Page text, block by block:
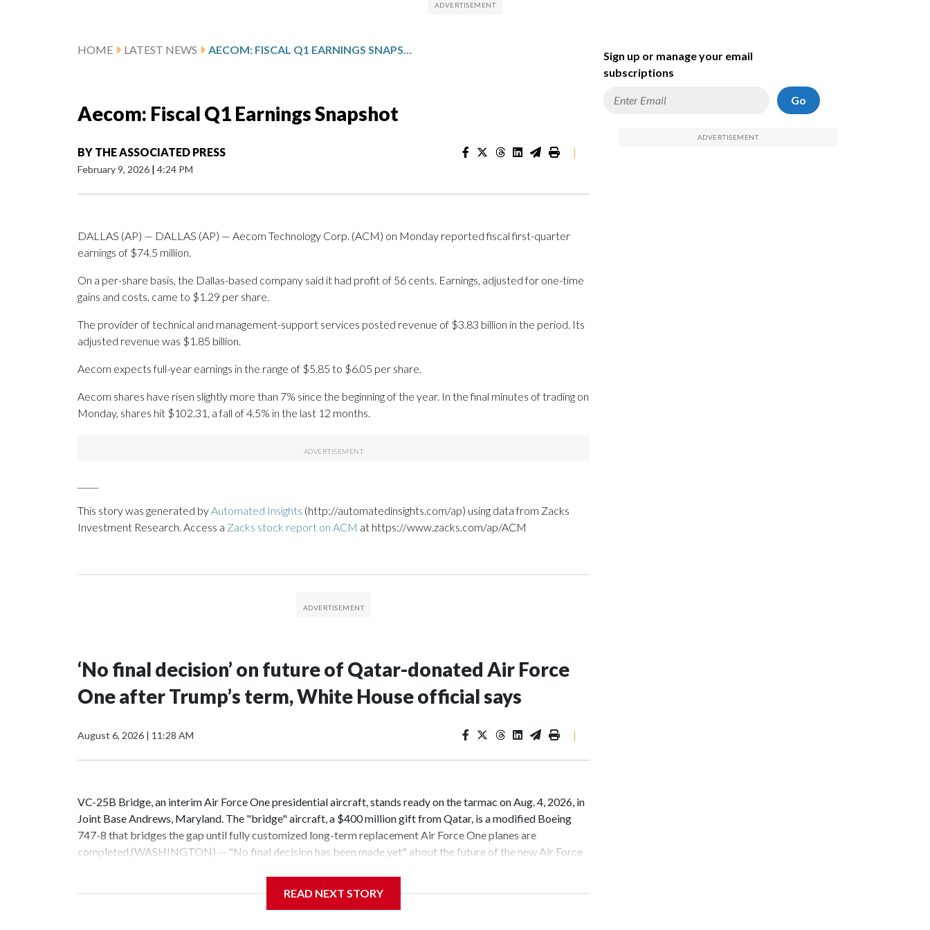
HOME LATEST NEWS AECOM: FISCAL Q1 EARNINGS SNAPSHOT
Aecom: Fiscal Q1 Earnings Snapshot
BY THE ASSOCIATED PRESS
February 9, 2026 | 4:24 PM
|
DALLAS (AP) — DALLAS (AP) — Aecom Technology Corp. (ACM) on Monday reported fiscal first-quarter
earnings of $74.5 million.
On a per-share basis, the Dallas-based company said it had profit of 56 cents. Earnings, adjusted for one-time
gains and costs, came to $1.29 per share.
The provider of technical and management-support services posted revenue of $3.83 billion in the period. Its
adjusted revenue was $1.85 billion.
Aecom expects full-year earnings in the range of $5.85 to $6.05 per share.
Aecom shares have risen slightly more than 7% since the beginning of the year. In the final minutes of trading on
Monday, shares hit $102.31, a fall of 4.5% in the last 12 months.
This story was generated byAutomated Insights (http://automatedinsights.com/ap) using data from Zacks
Investment Research. Access a Zacks stock report on ACM at https://www.zacks.com/ap/ACM
‘No final decision’ on future of Qatar-donated Air Force
One after Trump’s term, White House official says
August 6, 2026 | 11:28 AM |
VC-25B Bridge, an interim Air Force One presidential aircraft, stands ready on the tarmac on Aug. 4, 2026, in
Joint Base Andrews, Maryland. The "bridge" aircraft, a $400 million gift from Qatar, is a modified Boeing
747-8 that bridges the gap until fully customized long-term replacement Air Force One planes are
completed.(WASHINGTON) -- "No final decision has been made yet" about the future of the new Air Force
president in a controversial move, would be transferred to his presidential library after his term
READ NEXT STORY
Sign up or manage your email
subscriptions
Go